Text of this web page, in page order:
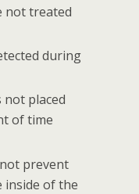
not treated
during
placed
of time
prevent
inside of the